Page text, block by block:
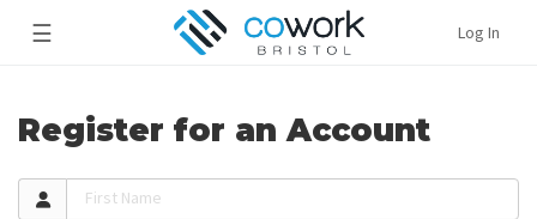
☰ Log In
Register for an Account
First Name